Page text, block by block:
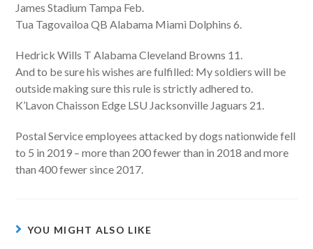
James Stadium Tampa Feb.
Tua Tagovailoa QB Alabama Miami Dolphins 6.
Hedrick Wills T Alabama Cleveland Browns 11.
And to be sure his wishes are fulfilled: My soldiers will be
outside making sure this rule is strictly adhered to.
K’Lavon Chaisson Edge LSU Jacksonville Jaguars 21.
Postal Service employees attacked by dogs nationwide fell
to 5 in 2019 – more than 200 fewer than in 2018 and more
than 400 fewer since 2017.
YOU MIGHT ALSO LIKE